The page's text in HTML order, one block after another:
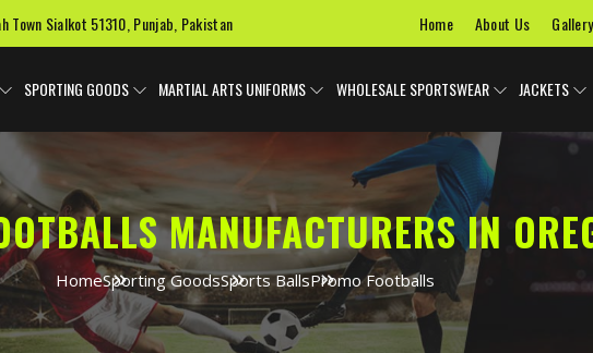
Town Sialkot 51310, Punjab, Pakistan Home About Us Gallery
SPORTING GOODS MARTIAL ARTS UNIFORMS WHOLESALE SPORTSWEAR JACKETS
MANUFACTURERS IN
HomeSporting GoodsSports BallsPromo Footballs